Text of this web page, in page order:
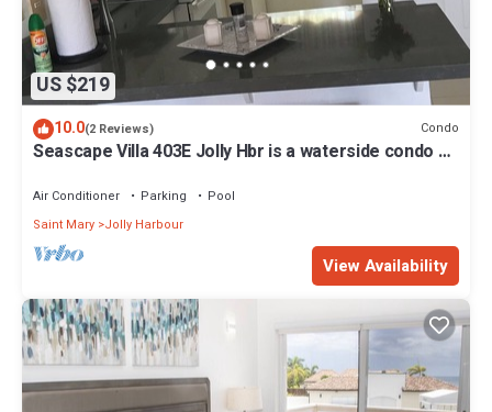
US $219
10.0(2 Reviews) Condo
Seascape Villa 403E Jolly Hbr is a waterside condo 10
Air Conditioner Parking
Pool
Saint Mary Jolly Harbour
View Availability